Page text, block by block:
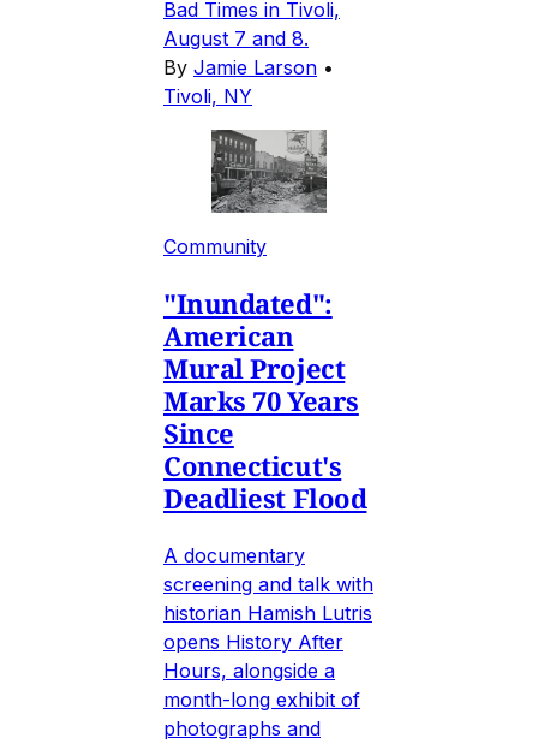
Bad Times in Tivoli,
August 7 and 8.
By Jamie Larson •
Tivoli, NY
Community
"Inundated":
American
Mural Project
Marks 70 Years
Since
Connecticut's
Deadliest Flood
A documentary
screening and talk with
historian Hamish Lutris
opens History After
Hours, alongside a
month-long exhibit of
photographs and